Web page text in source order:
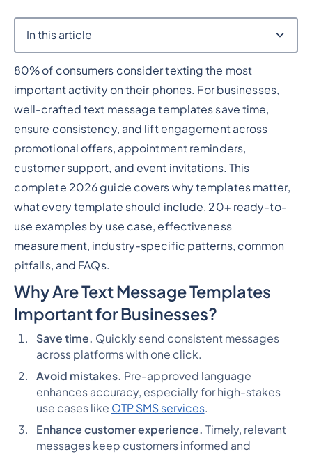
80% of consumers consider texting the most
important activity on their phones. For businesses,
well-crafted text message templates save time,
ensure consistency, and lift engagement across
promotional offers, appointment reminders,
customer support, and event invitations. This
complete 2026 guide covers why templates matter,
what every template should include, 20+ ready-to-
use examples by use case, effectiveness
measurement, industry-specific patterns, common
pitfalls, and FAQs.
Why Are Text Message Templates
Important for Businesses?
Save time. Quickly send consistent messages
across platforms with one click.
Avoid mistakes. Pre-approved language
enhances accuracy, especially for high-stakes
use cases like OTP SMS services.
Enhance customer experience. Timely, relevant
messages keep customers informed and
In this article
Heading 2